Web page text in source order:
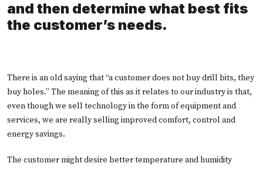
and then determine what best fits
the customer’s needs.
There is an old saying that “a customer does not buy drill bits, they
buy holes.” The meaning of this as it relates to our industry is that,
even though we sell technology in the form of equipment and
services, we are really selling improved comfort, control and
energy savings.
The customer might desire better temperature and humidity